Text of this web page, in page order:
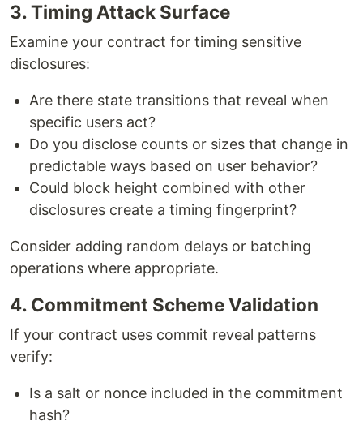
3. Timing Attack Surface
Examine your contract for timing sensitive
disclosures:
Are there state transitions that reveal when
specific users act?
Do you disclose counts or sizes that change in
predictable ways based on user behavior?
Could block height combined with other
disclosures create a timing fingerprint?
Consider adding random delays or batching
operations where appropriate.
4. Commitment Scheme Validation
If your contract uses commit reveal patterns
verify:
Is a salt or nonce included in the commitment
hash?